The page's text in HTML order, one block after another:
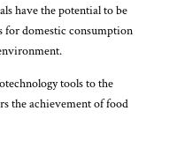
have the potential to be
for domestic consumption
tools to the
the achievement of food